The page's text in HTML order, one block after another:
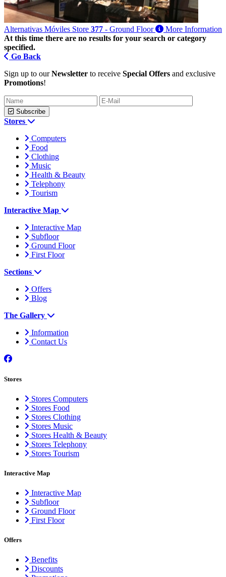
Alternativas Móviles Store 377 - Ground Floor
More Information
At this time there are no results for your search or category
specified.
Go Back
Sign up to ourNewsletter to receive Special Offers and exclusive
Promotions!
Subscribe
Stores
Computers
Food
Clothing
Music
Health & Beauty
Telephony
Tourism
Interactive Map
Interactive Map
Subfloor
Ground Floor
First Floor
Sections
Offers
Blog
The Gallery
Information
Contact Us
Stores
Stores Computers
Stores Food
Stores Clothing
Stores Music
Stores Health & Beauty
Stores Telephony
Stores Tourism
Interactive Map
Interactive Map
Subfloor
Ground Floor
First Floor
Offers
Benefits
Discounts